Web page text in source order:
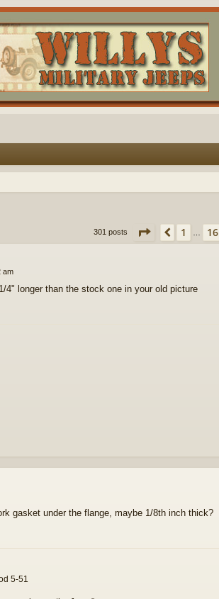
301 posts Page 18 of 21
Previous
1 16
am
longer than the stock one in your old picture
gasket under the flange, maybe 1/8th inch thick?
5-51